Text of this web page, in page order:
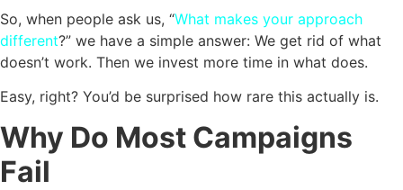
So, when people ask us, “What makes your approach
different?” we have a simple answer: We get rid of what
doesn’t work. Then we invest more time in what does.
Easy, right? You’d be surprised how rare this actually is.
Why Do Most Campaigns
Fail